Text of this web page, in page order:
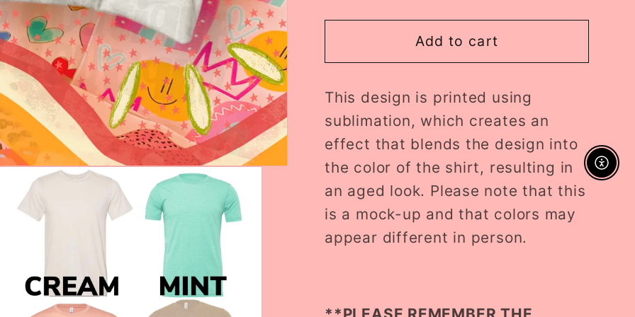
for
cherries
tee
//
PRE-
ORDER
for
cutesy
cherries
tee
//
PRE-
ORDER
Add to cart
This design is printed using
sublimation, which creates an
effect that blends the design into
the color of the shirt, resulting in
an aged look. Please note that this
is a mock-up and that colors may
appear different in person.
Enable